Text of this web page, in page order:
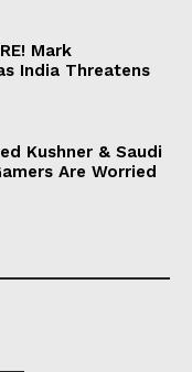
Mark
India Threatens
Kushner & Saudi
Are Worried